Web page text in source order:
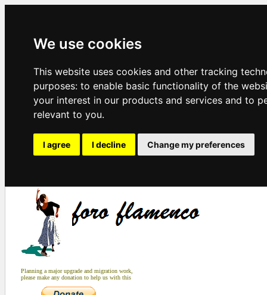
We use cookies
This website uses cookies and other tracking
purposes: to enable basic functionality of the
your interest in our products and services and to
relevant to you.
I agree I decline Change my preferences
Planning a major upgrade and migration work,
please make any donation to help us with this